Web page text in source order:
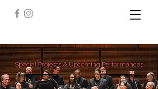
Special Projects & Upcoming Performances